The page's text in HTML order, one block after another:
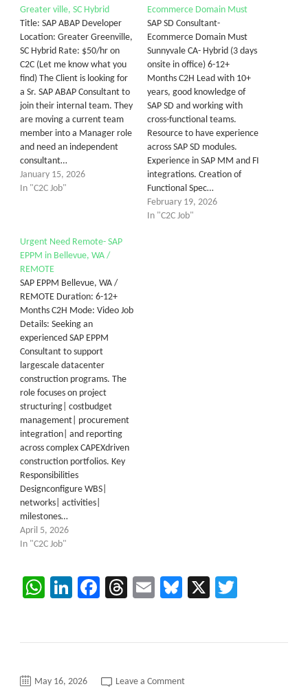
Greater ville, SC Hybrid
Title: SAP ABAP Developer
Location: Greater Greenville,
SC Hybrid Rate: $50/hr on
C2C (Let me know what you
find) The Client is looking for
a Sr. SAP ABAP Consultant to
join their internal team. They
are moving a current team
member into a Manager role
and need an independent
consultant…
January 15, 2026
In "C2C Job"
Ecommerce Domain Must
SAP SD Consultant-
Ecommerce Domain Must
Sunnyvale CA- Hybrid (3 days
onsite in office) 6-12+
Months C2H Lead with 10+
years, good knowledge of
SAP SD and working with
cross-functional teams.
Resource to have experience
across SAP SD modules.
Experience in SAP MM and FI
integrations. Creation of
Functional Spec…
February 19, 2026
In "C2C Job"
Urgent Need Remote- SAP
EPPM in Bellevue, WA /
REMOTE
SAP EPPM Bellevue, WA /
REMOTE Duration: 6-12+
Months C2H Mode: Video Job
Details: Seeking an
experienced SAP EPPM
Consultant to support
largescale datacenter
construction programs. The
role focuses on project
structuring| costbudget
management| procurement
integration| and reporting
across complex CAPEXdriven
construction portfolios. Key
Responsibilities
Designconfigure WBS|
networks| activities|
milestones…
April 5, 2026
In "C2C Job"
WhatsApp
LinkedIn
Facebook
Threads
EmailBluesky
X
May 16, 2026 Leave a Commenton